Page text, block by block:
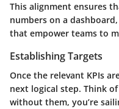
This alignment ensures
numbers on a
that empower teams to
Establishing Targets
Once the relevant KPIs
next logical step. Think
without them, you’re